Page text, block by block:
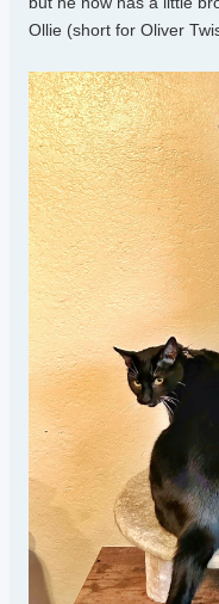
Ollie (short for Oliver